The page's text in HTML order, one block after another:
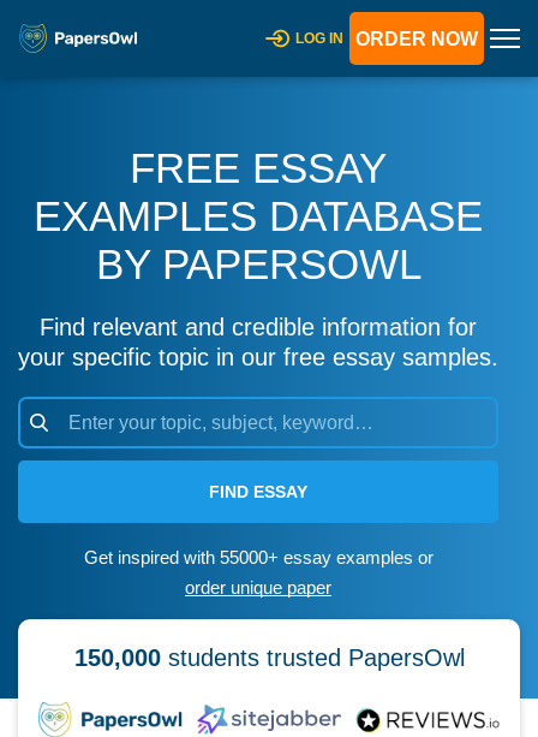
LOG IN ORDER NOW
FREE ESSAY
EXAMPLES DATABASE
BY PAPERSOWL
Find relevant and credible information for
your specific topic in our free essay samples.
FIND ESSAY
Get inspired with 55000+ essay examples or
order unique paper
150,000students trusted PapersOwl